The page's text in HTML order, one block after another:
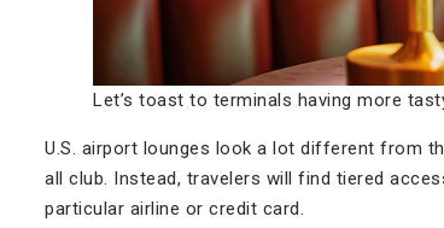
Let’s toast to terminals having more
U.S. airport lounges look a lot different from
all club. Instead, travelers will find tiered
particular airline or credit card.